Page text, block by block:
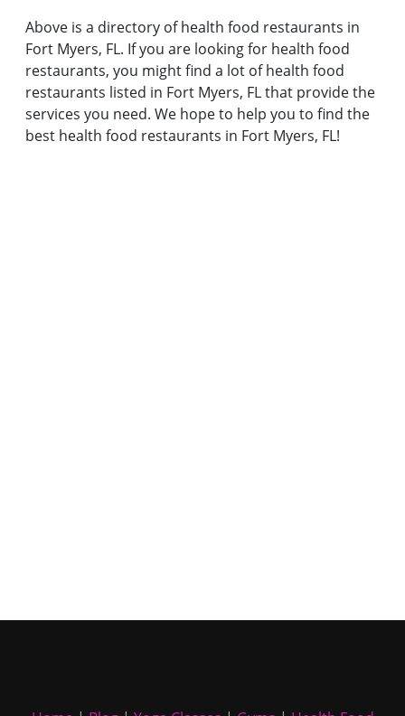
Above is a directory of health food restaurants in
Fort Myers, FL. If you are looking for health food
restaurants, you might find a lot of health food
restaurants listed in Fort Myers, FL that provide the
services you need. We hope to help you to find the
best health food restaurants in Fort Myers, FL!